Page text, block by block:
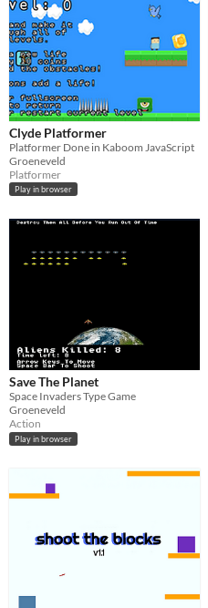
Clyde Platformer
Platformer Done in Kaboom JavaScript
Groeneveld
Platformer
Play in browser
Save The Planet
Space Invaders Type Game
Groeneveld
Action
Play in browser